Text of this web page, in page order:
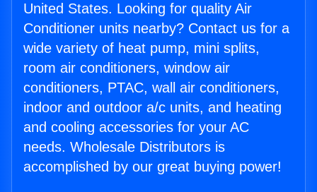
United States. Looking for quality Air
Conditioner units nearby? Contact us for a
wide variety of heat pump, mini splits,
room air conditioners, window air
conditioners, PTAC, wall air conditioners,
indoor and outdoor a/c units, and heating
and cooling accessories for your AC
needs. Wholesale Distributors is
accomplished by our great buying power!